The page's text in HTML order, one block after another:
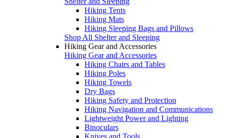
Hiking Tents
Hiking Mats
Hiking Sleeping Bags and Pillows
Shop All Shelter and Sleeping
Hiking Gear and Accessories
Hiking Gear and Accessories
Hiking Chairs and Tables
Hiking Poles
Hiking Towels
Dry Bags
Hiking Safety and Protection
Hiking Navigation and Communications
Lightweight Power and Lighting
Binoculars
Knives and Tools